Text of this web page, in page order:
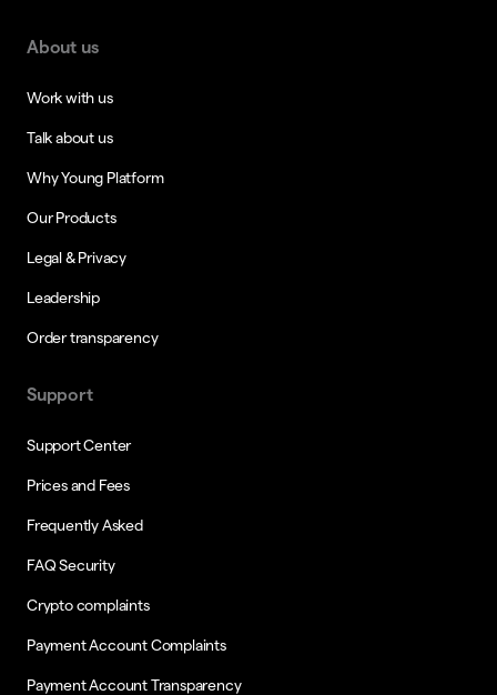
About us
Work with us
Talk about us
Why Young Platform
Our Products
Legal & Privacy
Leadership
Order transparency
Support
Support Center
Prices and Fees
Frequently Asked
FAQ Security
Crypto complaints
Payment Account Complaints
Payment Account Transparency